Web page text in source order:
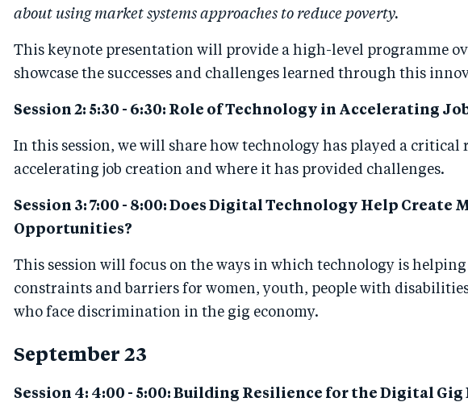
about using market systems approaches to reduce poverty.
This keynote presentation will provide a high-level programme
showcase the successes and challenges learned through this
Session 2: 5:30 - 6:30: Role of Technology in Accelerating
In this session, we will share how technology has played a critical
accelerating job creation and where it has provided challenges.
Session 3: 7:00 - 8:00: Does Digital Technology Help Create
Opportunities?
This session will focus on the ways in which technology is helping
constraints and barriers for women, youth, people with
who face discrimination in the gig economy.
September 23
Session 4: 4:00 - 5:00: Building Resilience for the Digital Gig